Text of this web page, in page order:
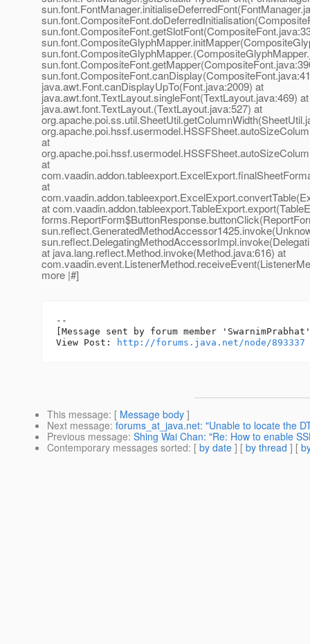
java.awt.Font.canDisplayUpTo(Font.java:2009) at
java.awt.font.TextLayout.singleFont(TextLayout.java:469) at
java.awt.font.TextLayout.(TextLayout.java:527) at
at
at
at
at
at java.lang.reflect.Method.invoke(Method.java:616) at
more |#]
--
[Message sent by forum member
View Post:
http://forums.java.net/node/893337
This message: [ Message body ]
Next message: forums_at_java.net: "Unable to locate the
Previous message: Shing Wai Chan: "Re: How to enable
Contemporary messages sorted: [ by date ] [ by thread ] [